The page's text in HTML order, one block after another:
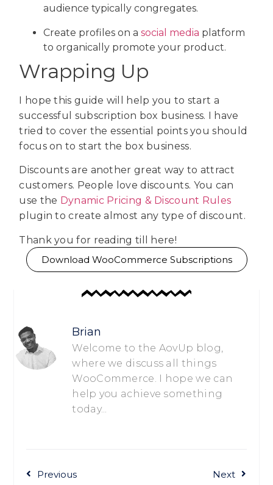
audience typically congregates.
Create profiles on asocial media platform
to organically promote your product.
Wrapping Up
I hope this guide will help you to start a
successful subscription box business. I have
tried to cover the essential points you should
focus on to start the box business.
Discounts are another great way to attract
customers. People love discounts. You can
use the Dynamic Pricing & Discount Rules
plugin to create almost any type of discount.
Thank you for reading till here!
Download WooCommerce Subscriptions
Brian
Welcome to the AovUp blog,
where we discuss all things
WooCommerce. I hope we can
help you achieve something
today...
Previous Next